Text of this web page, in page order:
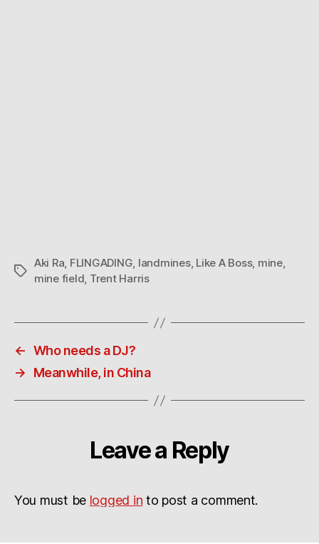
Tags
Aki Ra, FLINGADING, landmines, Like A Boss, mine,
mine field, Trent Harris
← Who needs a DJ?
→
Meanwhile, in China
Leave a Reply
You must be logged in to post a comment.